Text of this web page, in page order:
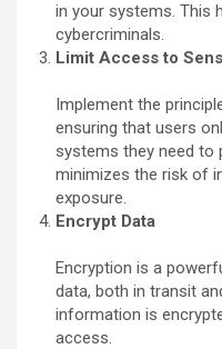
in your systems. This
cybercriminals.
Limit Access to
Implement the
ensuring that users
systems they need to
minimizes the risk of
exposure.
Encrypt Data
Encryption is a
data, both in transit
information is
access.